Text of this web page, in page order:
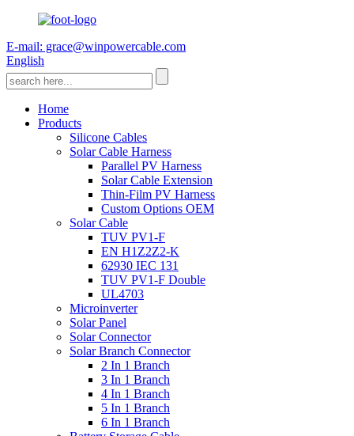
E-mail: grace@winpowercable.com
English
Home
Products
Silicone Cables
Solar Cable Harness
Parallel PV Harness
Solar Cable Extension
Thin-Film PV Harness
Custom Options OEM
Solar Cable
TUV PV1-F
EN H1Z2Z2-K
62930 IEC 131
TUV PV1-F Double
UL4703
Microinverter
Solar Panel
Solar Connector
Solar Branch Connector
2 In 1 Branch
3 In 1 Branch
4 In 1 Branch
5 In 1 Branch
6 In 1 Branch